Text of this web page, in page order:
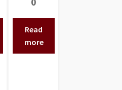
Read
more